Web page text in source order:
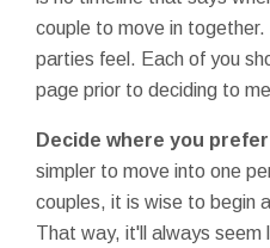
couple to move in
parties feel. Each of you
page prior to deciding to
Decide where you
simpler to move into one
couples, it is wise to begin
That way, it'll always seem